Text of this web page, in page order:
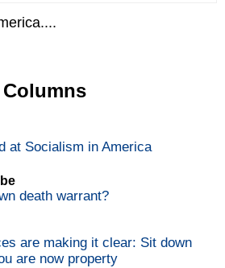
Columns
at Socialism in America
death warrant?
are making it clear: Sit down
are now property